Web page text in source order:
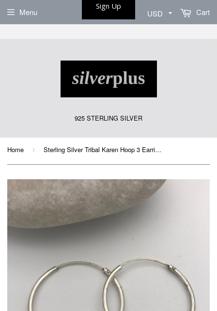
925 STERLING SILVER
Menu Cart
Home › Sterling Silver Tribal Karen Hoop 3 Earrings
Sign Up